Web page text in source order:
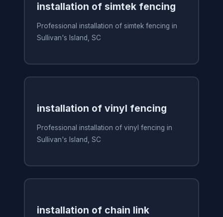
installation of simtek fencing
Professional installation of simtek fencing in
Sullivan's Island, SC
installation of vinyl fencing
Professional installation of vinyl fencing in
Sullivan's Island, SC
installation of chain link